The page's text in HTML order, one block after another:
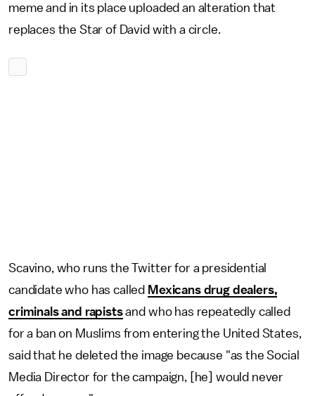
meme and in its place uploaded an alteration that
replaces the Star of David with a circle.
Scavino, who runs the Twitter for a presidential
candidate who has called Mexicans drug dealers,
criminals and rapistsand who has repeatedly called
for a ban on Muslims from entering the United States,
said that he deleted the image because "as the Social
Media Director for the campaign, [he] would never